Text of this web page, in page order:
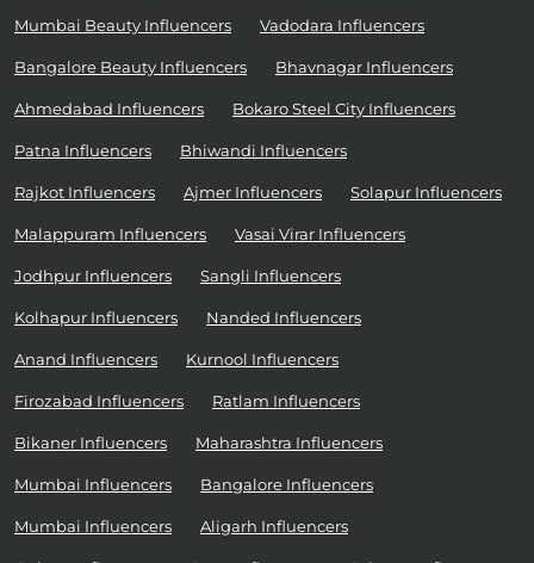
Mumbai Beauty Influencers Vadodara Influencers
Bangalore Beauty Influencers Bhavnagar Influencers
Ahmedabad Influencers Bokaro Steel City Influencers
Patna Influencers Bhiwandi Influencers
Rajkot Influencers Ajmer Influencers Solapur Influencers
Malappuram Influencers Vasai Virar Influencers
Jodhpur Influencers Sangli Influencers
Kolhapur Influencers Nanded Influencers
Anand Influencers Kurnool Influencers
Firozabad Influencers Ratlam Influencers
Bikaner Influencers Maharashtra Influencers
Mumbai Influencers Bangalore Influencers
Mumbai Influencers Aligarh Influencers